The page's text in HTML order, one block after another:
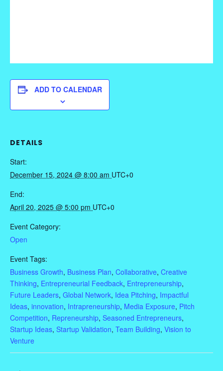
ADD TO CALENDAR
DETAILS
Start:
December 15, 2024 @ 8:00 am UTC+0
End:
April 20, 2025 @ 5:00 pm UTC+0
Event Category:
Open
Event Tags:
Business Growth, Business Plan, Collaborative, Creative
Thinking, Entrepreneurial Feedback, Entrepreneurship,
Future Leaders, Global Network, Idea Pitching, Impactful
Ideas, innovation, Intrapreneurship, Media Exposure, Pitch
Competition, Repreneurship, Seasoned Entrepreneurs,
Startup Ideas, Startup Validation, Team Building, Vision to
Venture